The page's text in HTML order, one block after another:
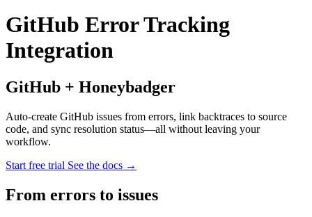
GitHub Error Tracking
Integration
GitHub + Honeybadger
Auto-create GitHub issues from errors, link backtraces to source
code, and sync resolution status—all without leaving your
workflow.
Start free trial See the docs →
From errors to issues